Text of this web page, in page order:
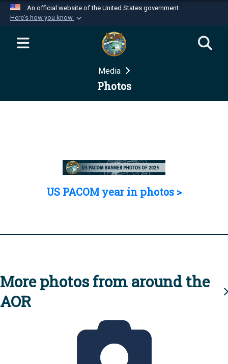
An official website of the United States government
Here's how you know
Official websites use .mil
website belongs to an official U.S.
Department of Defense organization in the United
Secure .mil websites use HTTPS
Media
Photos
US PACOM year in photos >
More photos from around the
AOR